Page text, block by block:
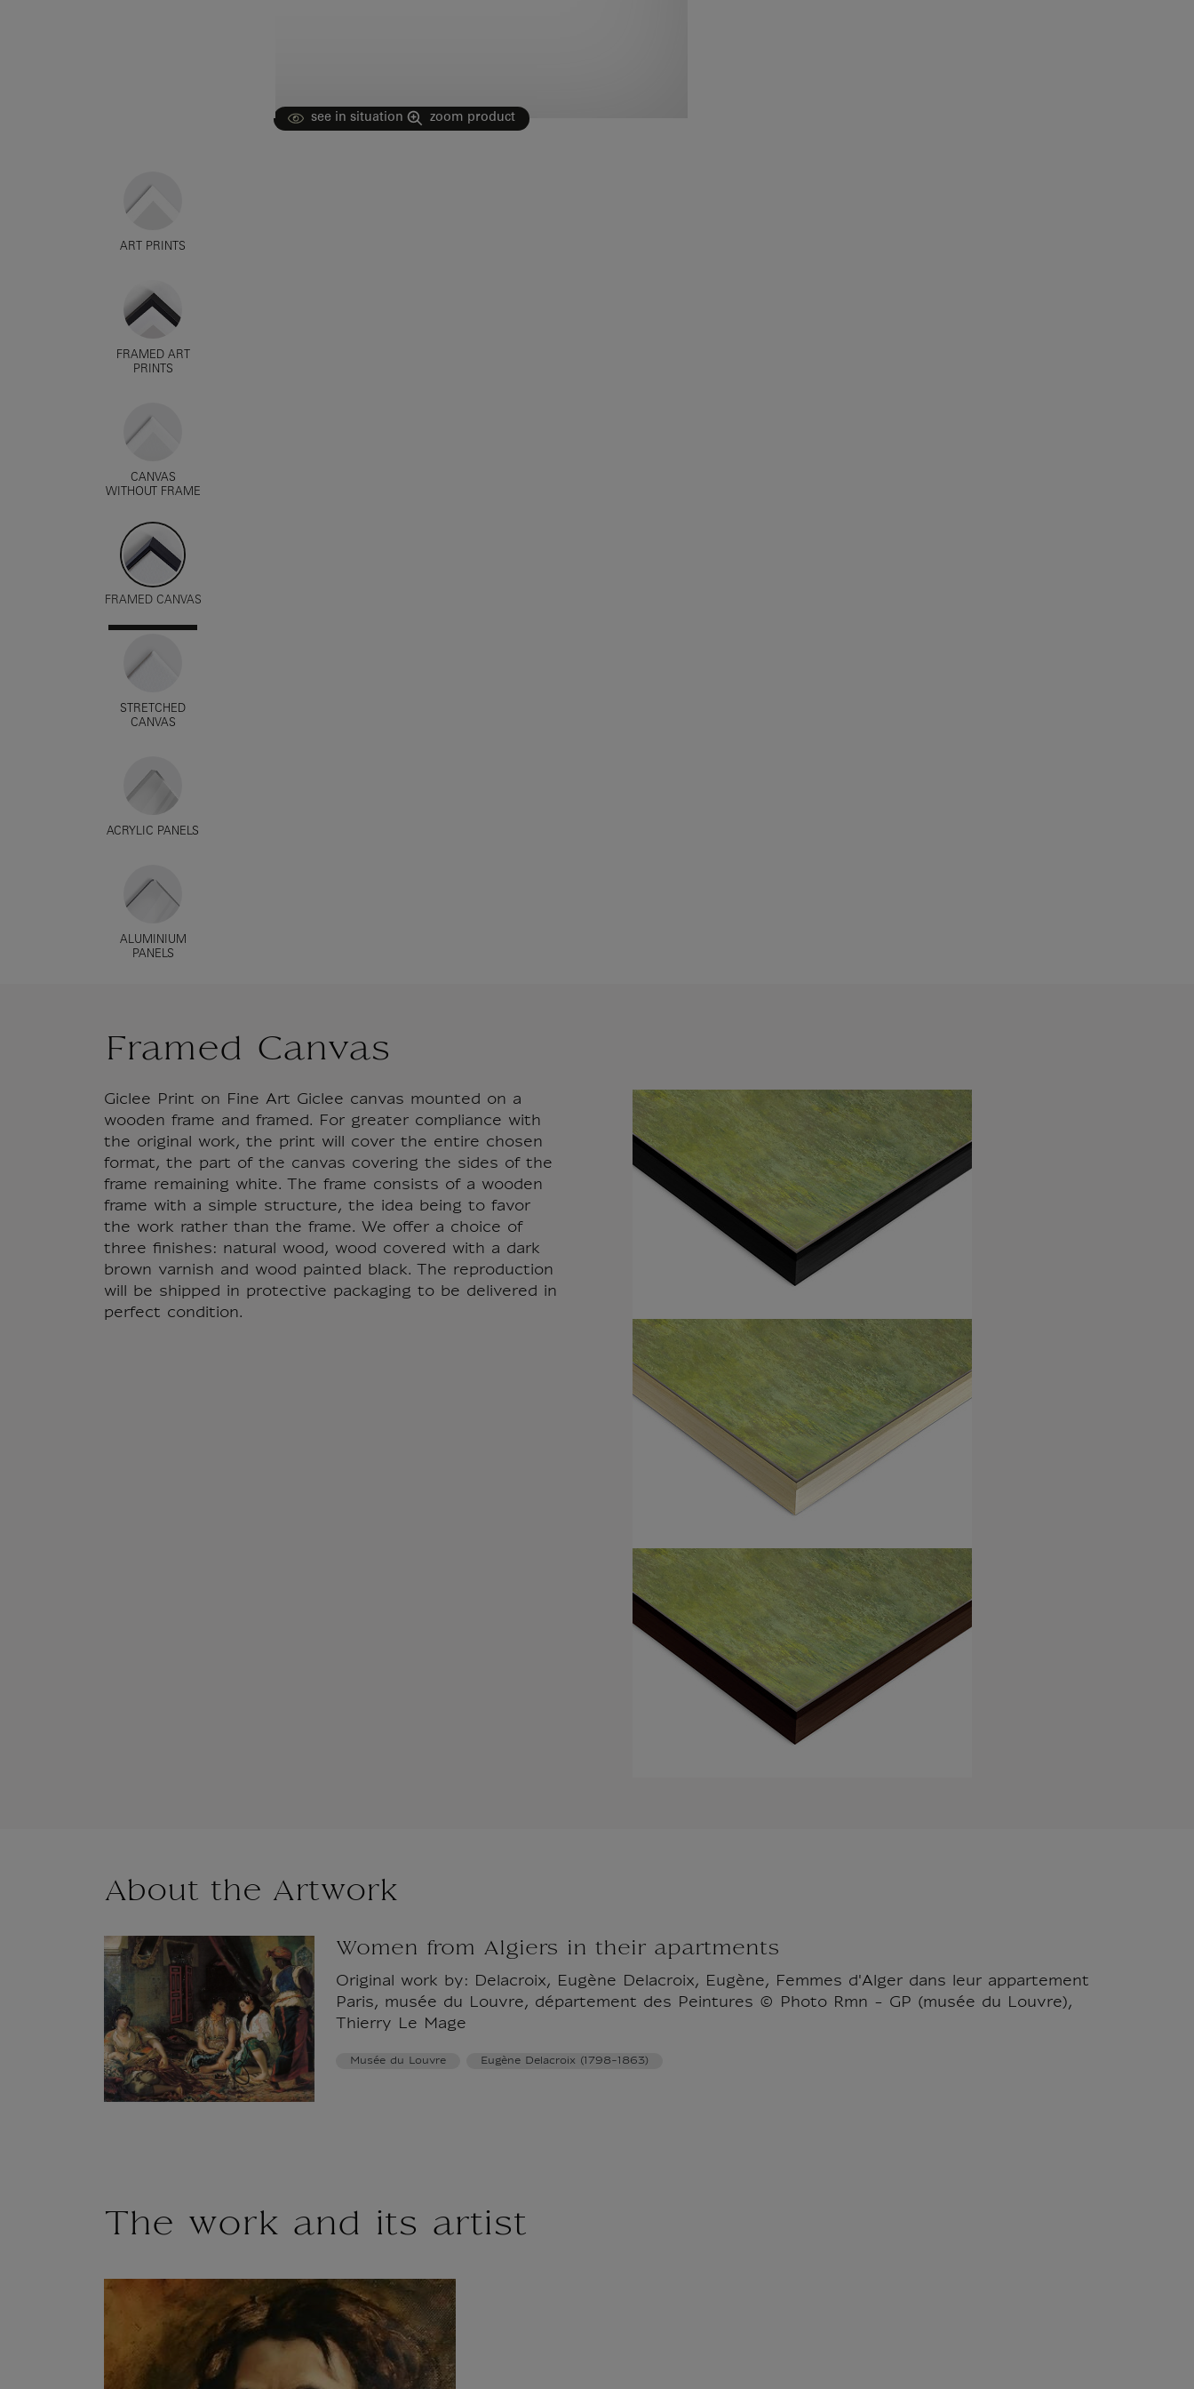
see in situation zoom product
ART PRINTS
FRAMED ART
PRINTS
CANVAS
WITHOUT FRAME
FRAMED CANVAS
STRETCHED
CANVAS
ACRYLIC PANELS
ALUMINIUM
PANELS
Framed Canvas
Giclee Print on Fine Art Giclee canvas mounted on a
wooden frame and framed. For greater compliance with
the original work, the print will cover the entire chosen
format, the part of the canvas covering the sides of the
frame remaining white. The frame consists of a wooden
frame with a simple structure, the idea being to favor
the work rather than the frame. We offer a choice of
three finishes: natural wood, wood covered with a dark
brown varnish and wood painted black. The reproduction
will be shipped in protective packaging to be delivered in
perfect condition.
About the Artwork
Women from Algiers in their apartments
Original work by: Delacroix, Eugène Delacroix, Eugène, Femmes d'Alger dans leur appartement
Paris, musée du Louvre, département des Peintures © Photo Rmn - GP (musée du Louvre),
Thierry Le Mage
Musée du Louvre Eugène Delacroix (1798-1863)
The work and its artist